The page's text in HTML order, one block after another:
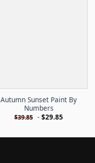
Autumn Sunset Paint By
Numbers
$39.85 - $29.85